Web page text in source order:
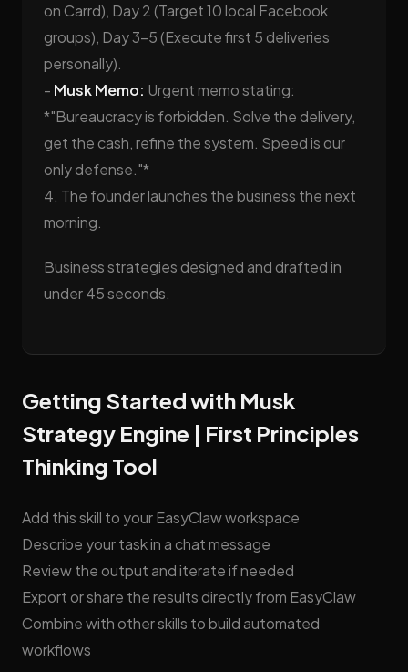
on Carrd), Day 2 (Target 10 local Facebook
groups), Day 3-5 (Execute first 5 deliveries
personally).
- Musk Memo: Urgent memo stating:
*"Bureaucracy is forbidden. Solve the delivery,
get the cash, refine the system. Speed is our
only defense."*
4. The founder launches the business the next
morning.
Business strategies designed and drafted in
under 45 seconds.
Getting Started with Musk
Strategy Engine | First Principles
Thinking Tool
Add this skill to your EasyClaw workspace
Describe your task in a chat message
Review the output and iterate if needed
Export or share the results directly from EasyClaw
Combine with other skills to build automated
workflows